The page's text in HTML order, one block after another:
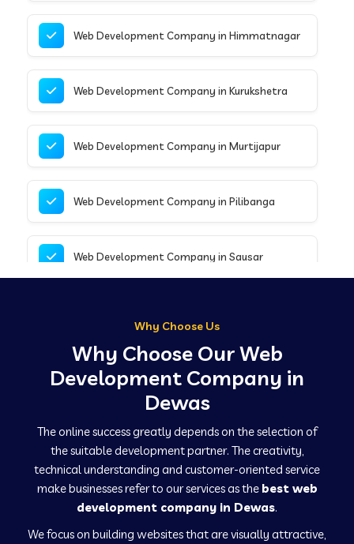
Web Development Company in Himmatnagar
Web Development Company in Kurukshetra
Web Development Company in Murtijapur
Web Development Company in Pilibanga
Web Development Company in Sausar
Web Development Company in Kanpur
Web Development Company in Hindaun
Web Development Company in Kushinagar
Why Choose Us
Why Choose Our Web
Development Company in
Dewas
The online success greatly depends on the selection of
the suitable development partner. The creativity,
technical understanding and customer-oriented service
make businesses refer to our services as the best web
development company in Dewas.
We focus on building websites that are visually attractive,